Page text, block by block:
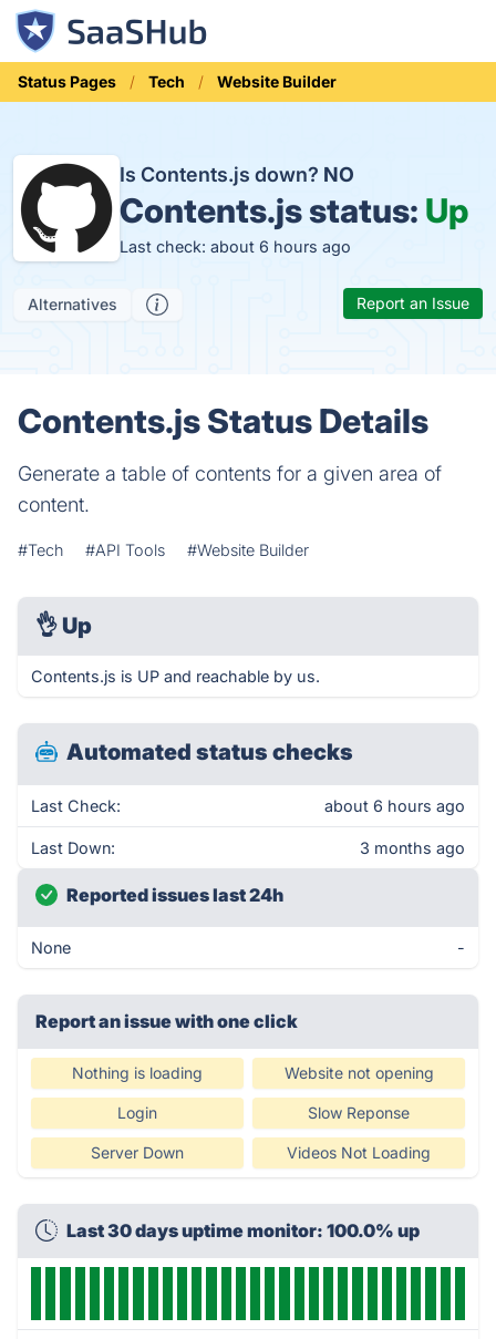
Status Pages Tech Website Builder
Is Contents.js down? NO
Contents.js status: Up
Last check: about 6 hours ago
Alternatives Report an Issue
Contents.js Status Details
Generate a table of contents for a given area of
content.
#Tech #API Tools #Website Builder
👌 Up
Contents.js is UP and reachable by us.
Automated status checks
Last Check: about 6 hours ago
Last Down: 3 months ago
Reported issues last 24h
None -
Report an issue with one click
Nothing is loading Website not opening
Login Slow Reponse
Server Down Videos Not Loading
Last 30 days uptime monitor: 100.0% up